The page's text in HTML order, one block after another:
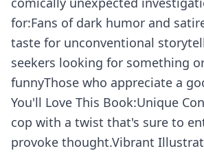
for:Fans of dark humor and
taste for unconventional
seekers looking for something
funnyThose who appreciate a
You'll Love This Book:Unique
cop with a twist that's sure to
provoke thought.Vibrant